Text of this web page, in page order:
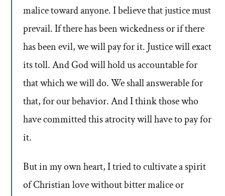
malice toward anyone. I believe that justice must
prevail. If there has been wickedness or if there
has been evil, we will pay for it. Justice will exact
its toll. And God will hold us accountable for
that which we will do. We shall answerable for
that, for our behavior. And I think those who
have committed this atrocity will have to pay for
it.
But in my own heart, I tried to cultivate a spirit
of Christian love without bitter malice or